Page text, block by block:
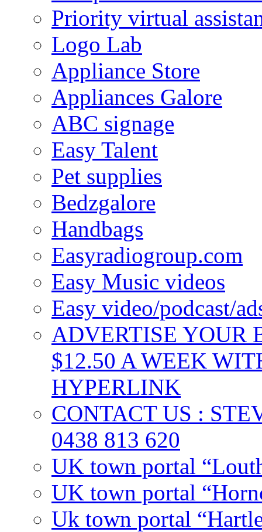
Priority virtual
Logo Lab
Appliance Store
Appliances Galore
ABC signage
Easy Talent
Pet supplies
Bedzgalore
Handbags
Easyradiogroup.com
Easy Music videos
Easy video/podcast/
ADVERTISE YOUR
$12.50 A WEEK
HYPERLINK
CONTACT US :
0438 813 620
UK town portal
UK town portal
Uk town portal